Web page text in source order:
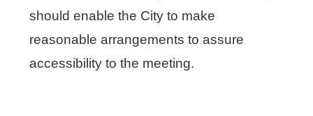
should enable the City to make
reasonable arrangements to assure
accessibility to the meeting.